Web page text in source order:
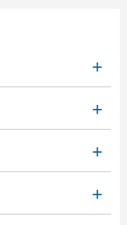
+
+
+
+